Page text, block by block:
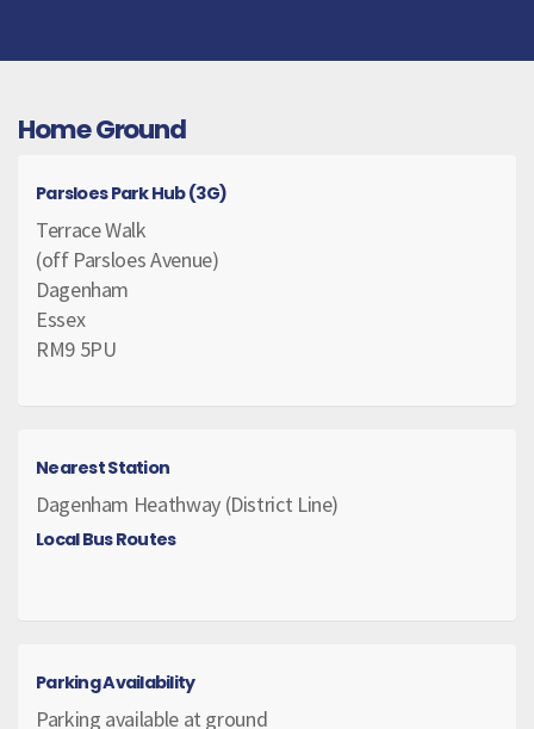
Home Ground
Parsloes Park Hub (3G)
Terrace Walk
(off Parsloes Avenue)
Dagenham
Essex
RM9 5PU
Nearest Station
Dagenham Heathway (District Line)
Local Bus Routes
Parking Availability
Parking available at ground